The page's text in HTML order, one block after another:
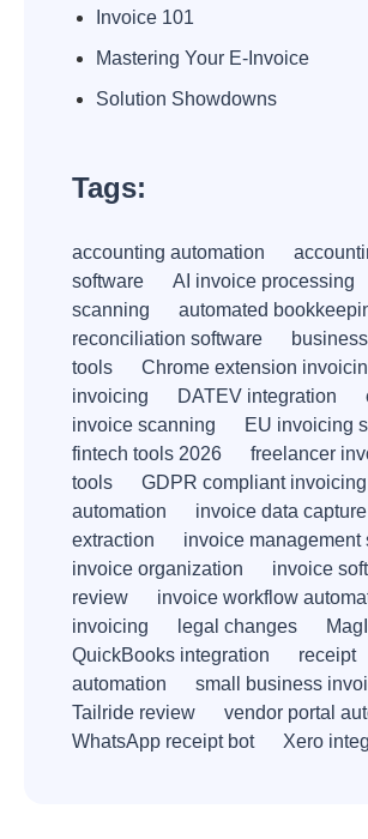
Invoice 101
Mastering Your E-Invoice
Solution Showdowns
Tags:
accounting automation
software
AI invoice processing
scanning
automated
reconciliation software
tools
Chrome extension
invoicing
DATEV integration
invoice scanning
EU invoicing
fintech tools 2026
freelancer
tools
GDPR compliant invoicing
automation
invoice data capture
extraction
invoice management
invoice organization
invoice
review
invoice workflow
invoicing
legal changes
QuickBooks integration
receipt
automation
small business
Tailride review
vendor portal
WhatsApp receipt bot
Xero